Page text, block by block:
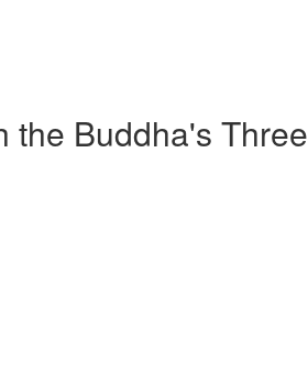
the Buddha's